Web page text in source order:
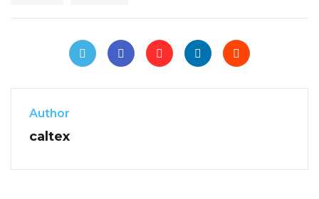
Author
caltex